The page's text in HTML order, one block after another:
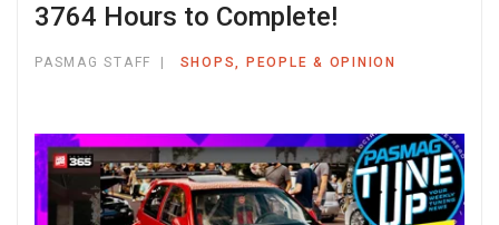
3764 Hours to Complete!
PASMAG STAFF SHOPS, PEOPLE & OPINION